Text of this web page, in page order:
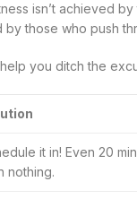
isn’t achieved
by those who push
you ditch the
it in! Even 20
nothing.